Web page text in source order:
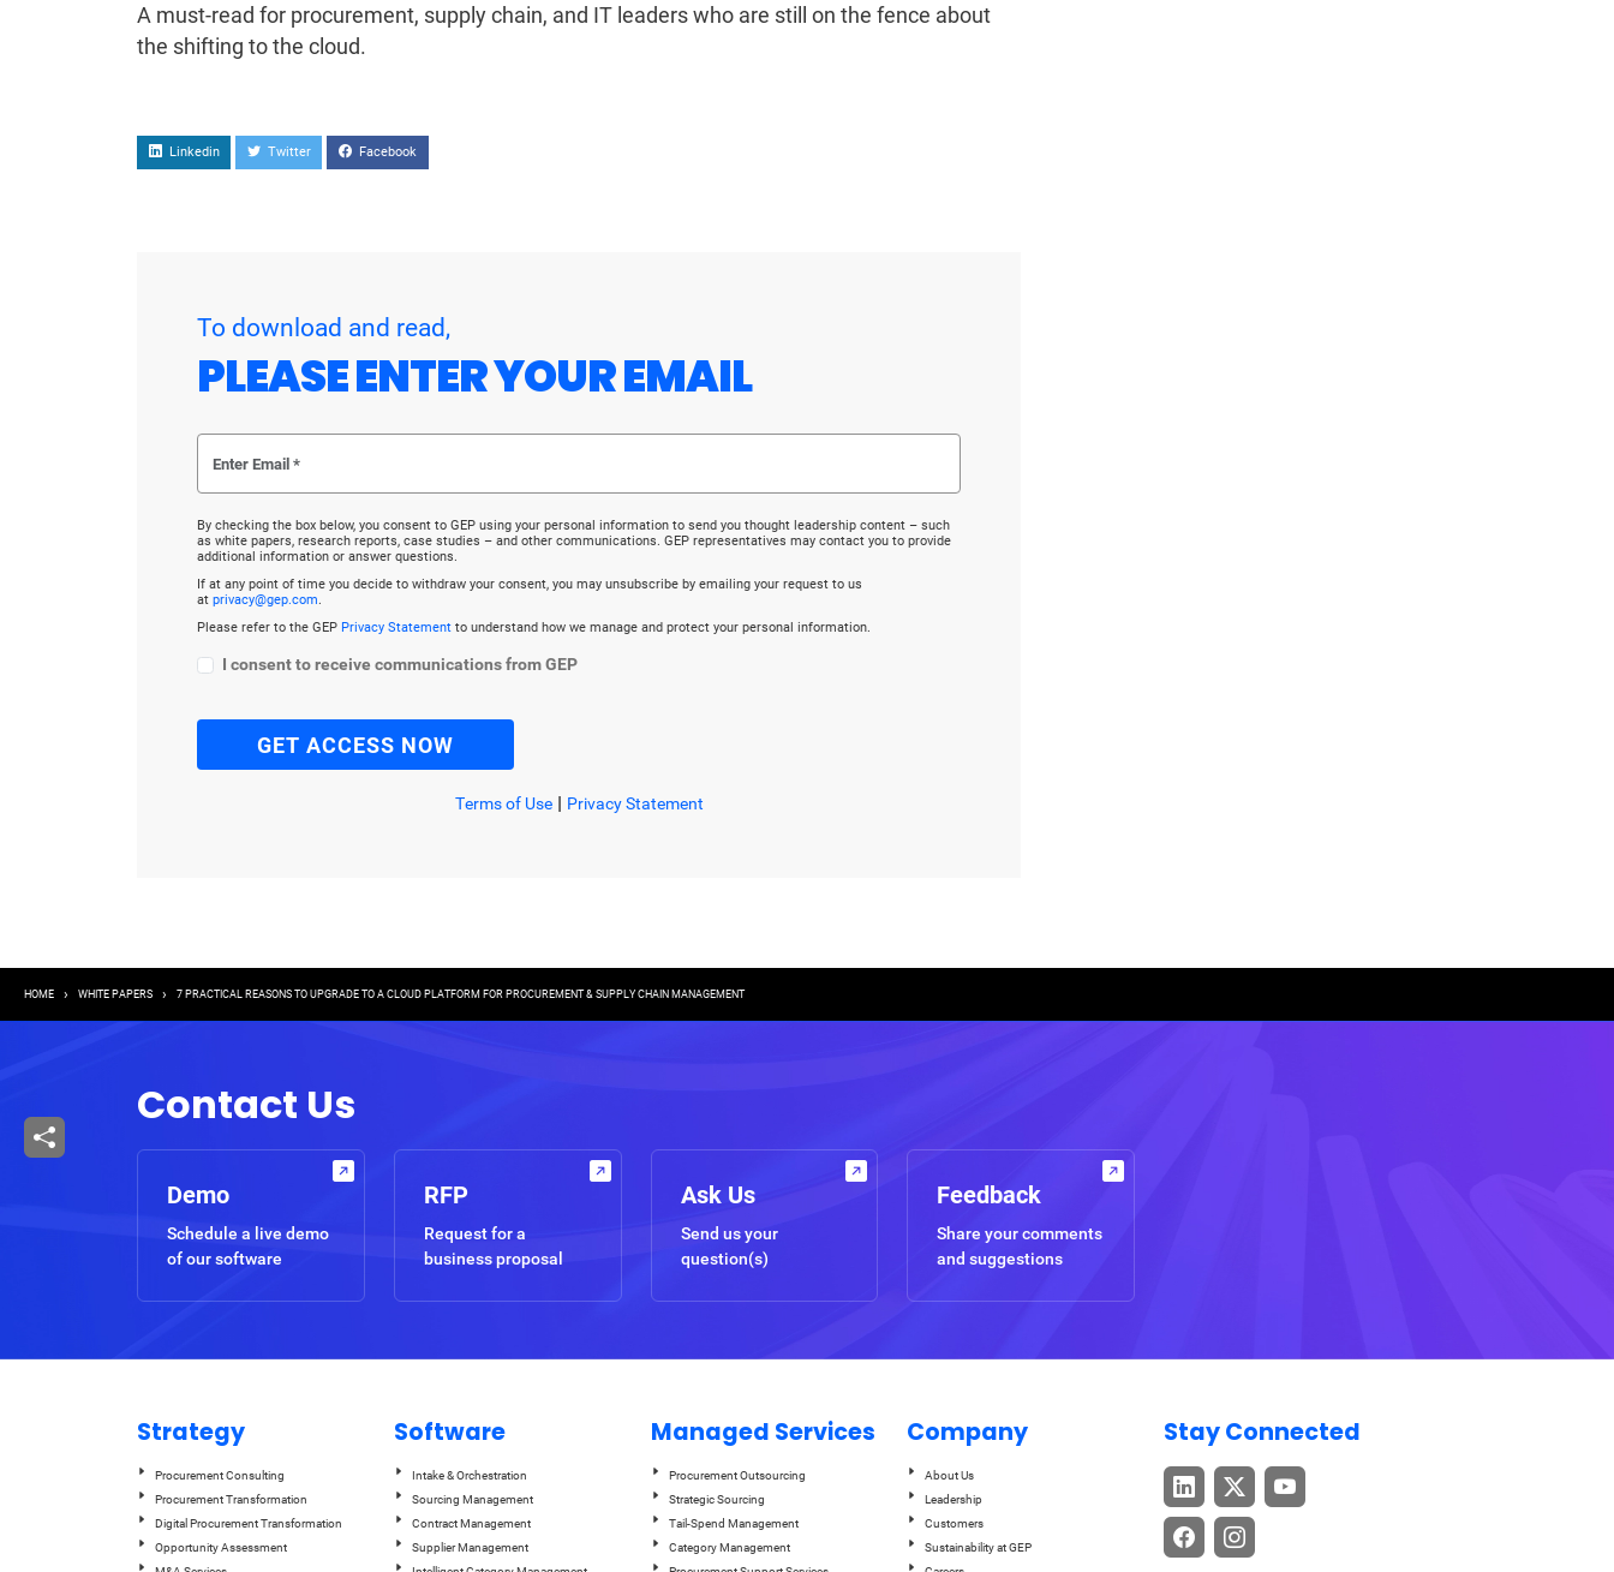
A must-read for procurement, supply chain, and IT leaders who are still on the fence about
the shifting to the cloud.
Linkedin Twitter Facebook
To download and read,
PLEASE ENTER YOUR EMAIL
By checking the box below, you consent to GEP using your personal information to send you thought leadership content – such
as white papers, research reports, case studies – and other communications. GEP representatives may contact you to provide
additional information or answer questions.
If at any point of time you decide to withdraw your consent, you may unsubscribe by emailing your request to us
at privacy@gep.com.
Please refer to the GEP Privacy Statement to understand how we manage and protect your personal information.
I consent to receive communications from GEP
Terms of Use| Privacy Statement
Breadcrumb
HOME WHITE PAPERS 7 PRACTICAL REASONS TO UPGRADE TO A CLOUD PLATFORM FOR PROCUREMENT & SUPPLY CHAIN MANAGEMENT
Contact Us
Demo
Schedule a live demo
of our software
RFP
Request for a
business proposal
Ask Us
Send us your
question(s)
Feedback
Share your comments
and suggestions
Strategy
Procurement Consulting
Procurement Transformation
Digital Procurement Transformation
Opportunity Assessment
Software
Intake & Orchestration
Sourcing Management
Contract Management
Supplier Management
Managed Services
Procurement Outsourcing
Strategic Sourcing
Tail-Spend Management
Category Management
Company
About Us
Leadership
Customers
Sustainability at GEP
Stay Connected